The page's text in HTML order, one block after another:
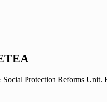
Protection Reforms Unit.